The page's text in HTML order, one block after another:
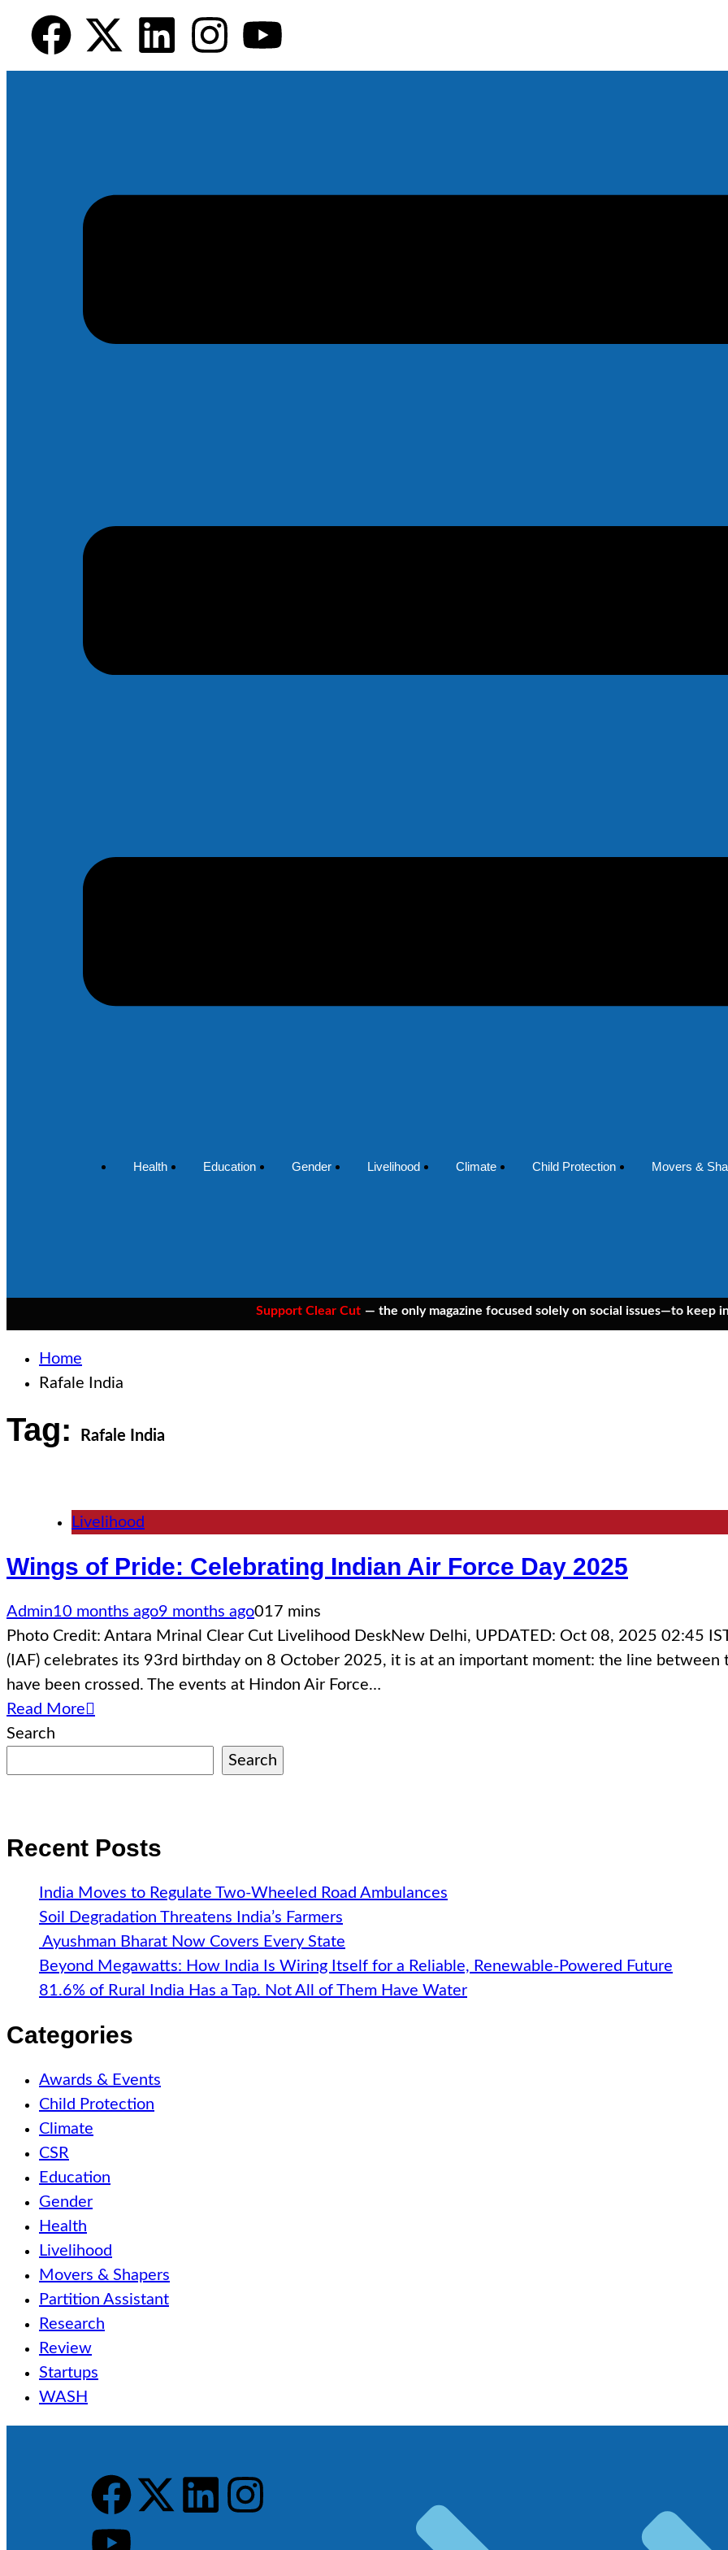
Health Education Gender Livelihood Climate Child Protection Movers &
Support Clear Cut — the only magazine focused solely on social issues—to keep
Home
Rafale India
Tag: Rafale India
Livelihood
Wings of Pride: Celebrating Indian Air Force Day 2025
Admin10 months ago9 months ago017 mins
Photo Credit: Antara Mrinal Clear Cut Livelihood DeskNew Delhi, UPDATED: Oct 08, 2025 02:45
(IAF) celebrates its 93rd birthday on 8 October 2025, it is at an important moment: the line between
have been crossed. The events at Hindon Air Force…
Read More
Search
Search
Recent Posts
India Moves to Regulate Two-Wheeled Road Ambulances
Soil Degradation Threatens India’s Farmers
Ayushman Bharat Now Covers Every State
Beyond Megawatts: How India Is Wiring Itself for a Reliable, Renewable-Powered Future
81.6% of Rural India Has a Tap. Not All of Them Have Water
Categories
Awards & Events
Child Protection
Climate
CSR
Education
Gender
Health
Livelihood
Movers & Shapers
Partition Assistant
Research
Review
Startups
WASH